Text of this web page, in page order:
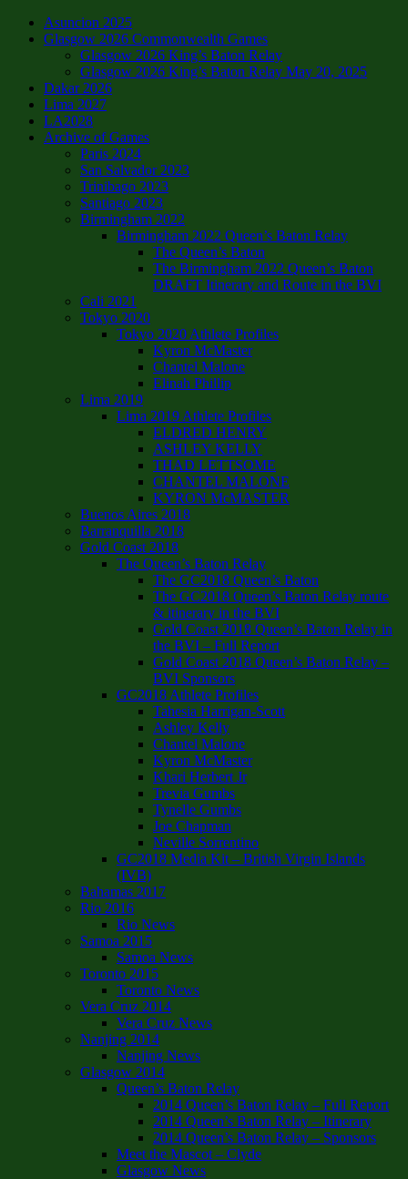
Asuncion 2025
Glasgow 2026 Commonwealth Games
Glasgow 2026 King’s Baton Relay
Glasgow 2026 King’s Baton Relay May 20, 2025
Dakar 2026
Lima 2027
LA2028
Archive of Games
Paris 2024
San Salvador 2023
Trinibago 2023
Santiago 2023
Birmingham 2022
Birmingham 2022 Queen’s Baton Relay
The Queen’s Baton
The Birmingham 2022 Queen’s Baton
DRAFT Itinerary and Route in the BVI
Cali 2021
Tokyo 2020
Tokyo 2020 Athlete Profiles
Kyron McMaster
Chantel Malone
Elinah Phillip
Lima 2019
Lima 2019 Athlete Profiles
ELDRED HENRY
ASHLEY KELLY
THAD LETTSOME
CHANTEL MALONE
KYRON McMASTER
Buenos Aires 2018
Barranquilla 2018
Gold Coast 2018
The Queen’s Baton Relay
The GC2018 Queen’s Baton
The GC2018 Queen’s Baton Relay route
& itinerary in the BVI
Gold Coast 2018 Queen’s Baton Relay in
the BVI – Full Report
Gold Coast 2018 Queen’s Baton Relay –
BVI Sponsors
GC2018 Athlete Profiles
Tahesia Harrigan-Scott
Ashley Kelly
Chantel Malone
Kyron McMaster
Khari Herbert Jr
Trevia Gumbs
Tynelle Gumbs
Joe Chapman
Neville Sorrentino
GC2018 Media Kit – British Virgin Islands
(IVB)
Bahamas 2017
Rio 2016
Rio News
Samoa 2015
Samoa News
Toronto 2015
Toronto News
Vera Cruz 2014
Vera Cruz News
Nanjing 2014
Nanjing News
Glasgow 2014
Queen’s Baton Relay
2014 Queen’s Baton Relay – Full Report
2014 Queen’s Baton Relay – Itinerary
2014 Queen’s Baton Relay – Sponsors
Meet the Mascot – Clyde
Glasgow News